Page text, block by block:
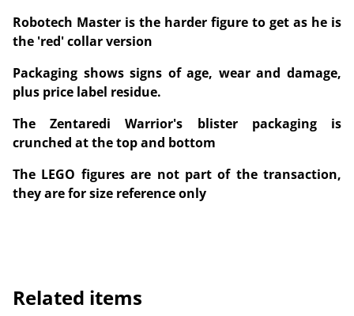
Robotech Master is the harder figure to get as he is
the 'red' collar version
Packaging shows signs of age, wear and damage,
plus price label residue.
The Zentaredi Warrior's blister packaging is
crunched at the top and bottom
The LEGO figures are not part of the transaction,
they are for size reference only
Related items